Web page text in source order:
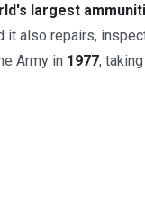
largest
it also repairs,
Army in 1977,